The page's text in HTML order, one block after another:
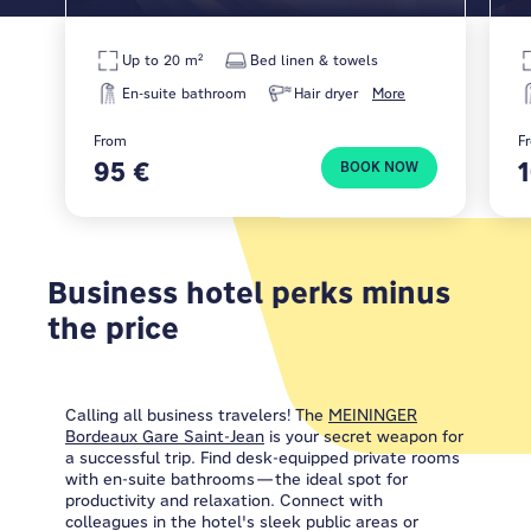
More
Up to 20 m²
Bed linen & towels
En-suite bathroom
Hair dryer
From
95 € BOOK NOW
Business hotel perks minus
the price
Calling all business travelers! The MEININGER
Bordeaux Gare Saint-Jean is your secret weapon for
a successful trip. Find desk-equipped private rooms
with en-suite bathrooms—the ideal spot for
productivity and relaxation. Connect with
colleagues in the hotel's sleek public areas or